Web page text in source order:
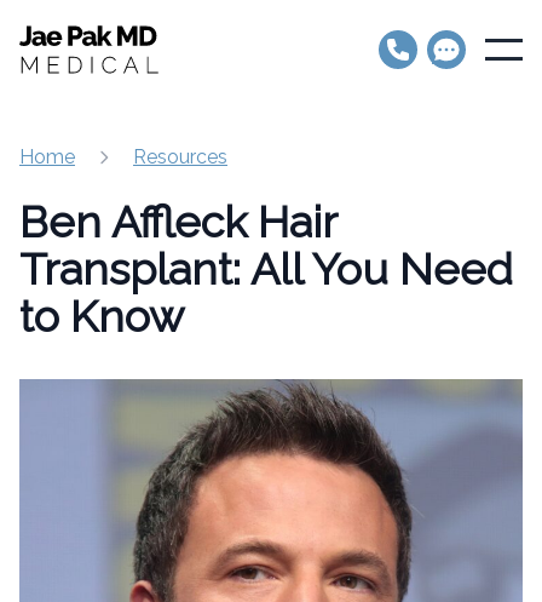
Jae Pak MD Medical
Open
Home Resources
Ben Affleck Hair
Transplant: All You Need
to Know